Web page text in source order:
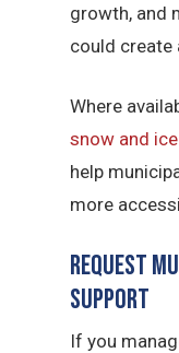
growth, and
could create
Where
snow and
help
more
Request
Support
If you